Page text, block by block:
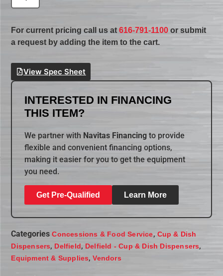
For current pricing call us at616-791-1100 or submit
a request by adding the item to the cart.
View Spec Sheet
INTERESTED IN FINANCING
THIS ITEM?
We partner with Navitas Financing to provide
flexible and convenient financing options,
making it easier for you to get the equipment
you need.
Get Pre-Qualified Learn More
Categories Concessions & Food Service, Cup & Dish
Dispensers, Delfield, Delfield - Cup & Dish Dispensers,
Equipment & Supplies,Vendors